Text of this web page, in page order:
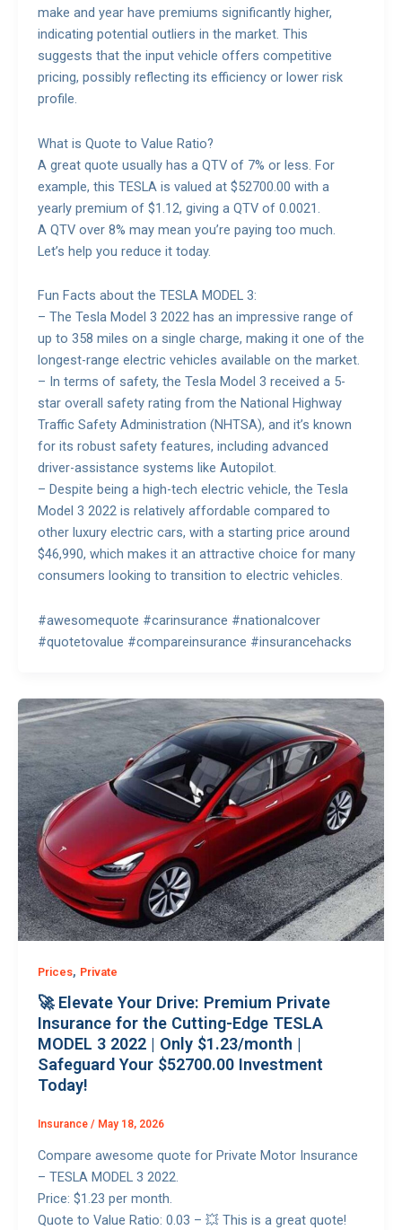
make and year have premiums significantly higher,
indicating potential outliers in the market. This
suggests that the input vehicle offers competitive
pricing, possibly reflecting its efficiency or lower risk
profile.
What is Quote to Value Ratio?
A great quote usually has a QTV of 7% or less. For
example, this TESLA is valued at $52700.00 with a
yearly premium of $1.12, giving a QTV of 0.0021.
A QTV over 8% may mean you’re paying too much.
Let’s help you reduce it today.
Fun Facts about the TESLA MODEL 3:
– The Tesla Model 3 2022 has an impressive range of
up to 358 miles on a single charge, making it one of the
longest-range electric vehicles available on the market.
– In terms of safety, the Tesla Model 3 received a 5-
star overall safety rating from the National Highway
Traffic Safety Administration (NHTSA), and it’s known
for its robust safety features, including advanced
driver-assistance systems like Autopilot.
– Despite being a high-tech electric vehicle, the Tesla
Model 3 2022 is relatively affordable compared to
other luxury electric cars, with a starting price around
$46,990, which makes it an attractive choice for many
consumers looking to transition to electric vehicles.
#awesomequote #carinsurance #nationalcover
#quotetovalue #compareinsurance #insurancehacks
Prices, Private
🚀 Elevate Your Drive: Premium Private
Insurance for the Cutting-Edge TESLA
MODEL 3 2022 | Only $1.23/month |
Safeguard Your $52700.00 Investment
Today!
Insurance / May 18, 2026
Compare awesome quote for Private Motor Insurance
– TESLA MODEL 3 2022.
Price: $1.23 per month.
Quote to Value Ratio: 0.03 – 💥 This is a great quote!